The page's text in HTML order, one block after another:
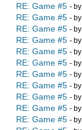
RE: Game #5 - by
RE: Game #5 - by
RE: Game #5 - by
RE: Game #5 - by
RE: Game #5 - by
RE: Game #5 - by
RE: Game #5 - by
RE: Game #5 - by
RE: Game #5 - by
RE: Game #5 - by
RE: Game #5 - by